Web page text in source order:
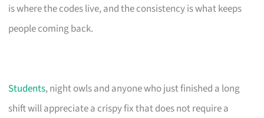
is where the codes live, and the consistency is what keeps
people coming back.
Students, night owls and anyone who just finished a long
shift will appreciate a crispy fix that does not require a